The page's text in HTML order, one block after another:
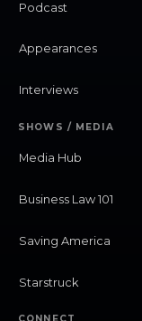
Podcast
Appearances
Interviews
SHOWS / MEDIA
Media Hub
Business Law 101
Saving America
Starstruck